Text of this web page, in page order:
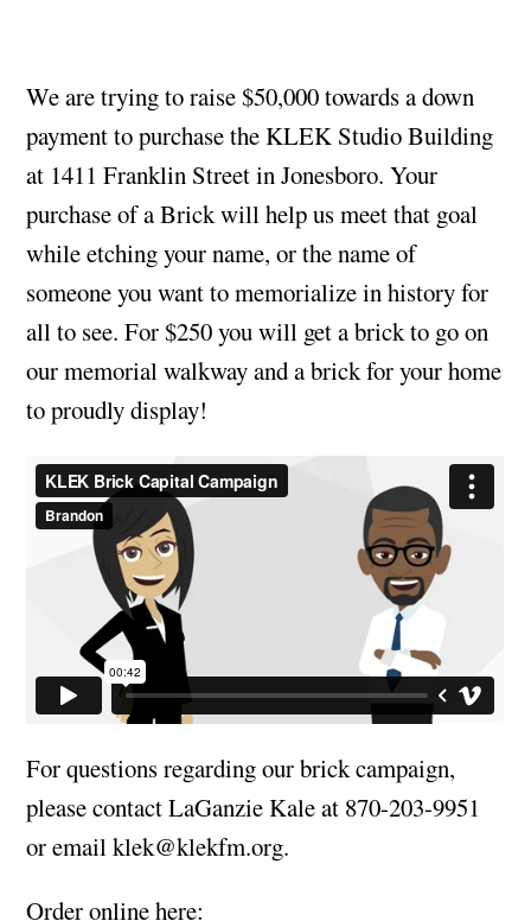
We are trying to raise $50,000 towards a down
payment to purchase the KLEK Studio Building
at 1411 Franklin Street in Jonesboro. Your
purchase of a Brick will help us meet that goal
while etching your name, or the name of
someone you want to memorialize in history for
all to see. For $250 you will get a brick to go on
our memorial walkway and a brick for your home
to proudly display!
For questions regarding our brick campaign,
please contact LaGanzie Kale at 870-203-9951
or emailklek@klekfm.org.
Order online here: